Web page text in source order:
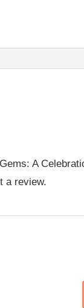
A
a review.